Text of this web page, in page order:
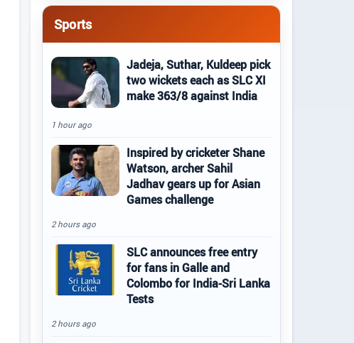
Sports
Jadeja, Suthar, Kuldeep pick
two wickets each as SLC XI
make 363/8 against India
1 hour ago
Inspired by cricketer Shane
Watson, archer Sahil
Jadhav gears up for Asian
Games challenge
2 hours ago
SLC announces free entry
for fans in Galle and
Colombo for India-Sri Lanka
Tests
2 hours ago